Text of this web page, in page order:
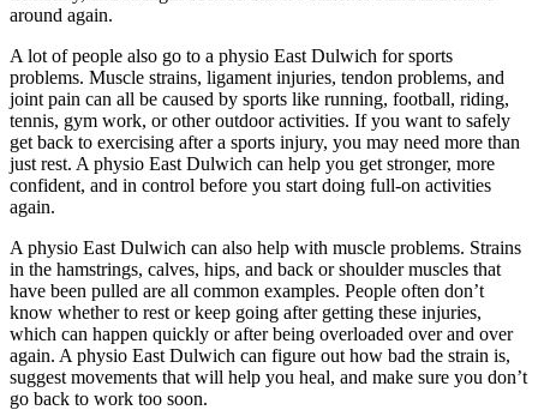
around again.
A lot of people also go to a physio East Dulwich for sports
problems. Muscle strains, ligament injuries, tendon problems, and
joint pain can all be caused by sports like running, football, riding,
tennis, gym work, or other outdoor activities. If you want to safely
get back to exercising after a sports injury, you may need more than
just rest. A physio East Dulwich can help you get stronger, more
confident, and in control before you start doing full-on activities
again.
A physio East Dulwich can also help with muscle problems. Strains
in the hamstrings, calves, hips, and back or shoulder muscles that
have been pulled are all common examples. People often don’t
know whether to rest or keep going after getting these injuries,
which can happen quickly or after being overloaded over and over
again. A physio East Dulwich can figure out how bad the strain is,
suggest movements that will help you heal, and make sure you don’t
go back to work too soon.